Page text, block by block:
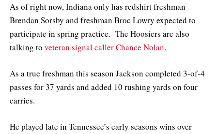
As of right now, Indiana only has redshirt freshman
Brendan Sorsby and freshman Broc Lowry expected to
participate in spring practice. The Hoosiers are also
talking to veteran signal caller Chance Nolan.
As a true freshman this season Jackson completed 3-of-4
passes for 37 yards and added 10 rushing yards on four
carries.
He played late in Tennessee’s early seasons wins over